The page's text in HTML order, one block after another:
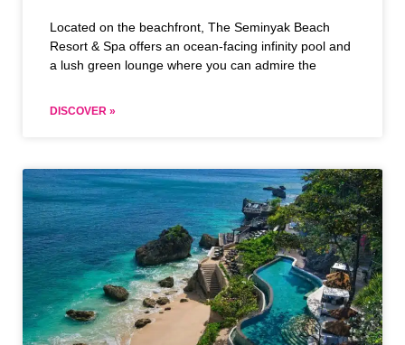
Located on the beachfront, The Seminyak Beach
Resort & Spa offers an ocean-facing infinity pool and
a lush green lounge where you can admire the
DISCOVER »